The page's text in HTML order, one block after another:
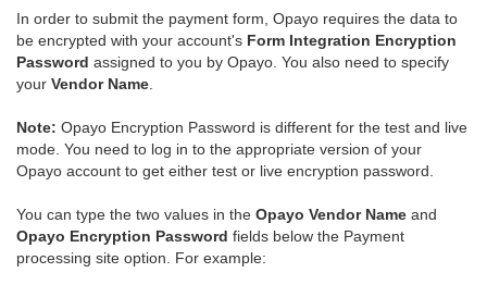
In order to submit the payment form, Opayo requires the data to
be encrypted with your account's Form Integration Encryption
Password assigned to you by Opayo. You also need to specify
your Vendor Name
Note: Opayo Encryption Password is different for the test and live
mode. You need to log in to the appropriate version of your
Opayo account to get either test or live encryption password.
You can type the two values in the Opayo Vendor Name and
Opayo Encryption Password fields below the Payment
processing site option. For example: